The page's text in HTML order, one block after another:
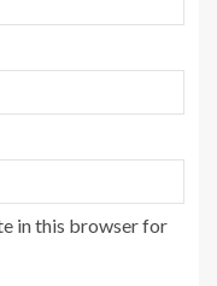
in this browser for